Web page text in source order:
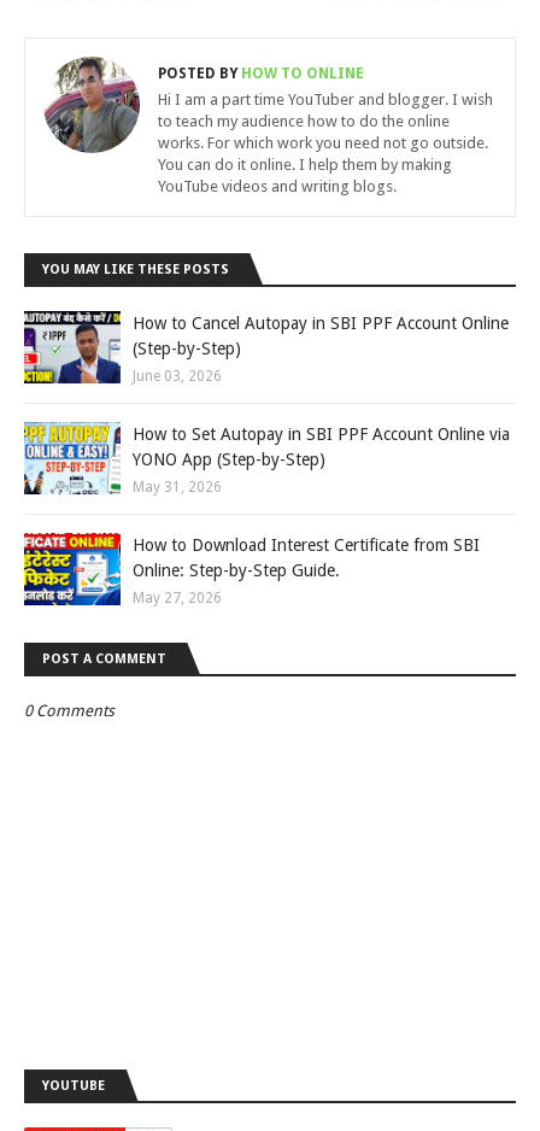
POSTED BYHOW TO ONLINE
Hi I am a part time YouTuber and blogger. I wish
to teach my audience how to do the online
works. For which work you need not go outside.
You can do it online. I help them by making
YouTube videos and writing blogs.
YOU MAY LIKE THESE POSTS
How to Cancel Autopay in SBI PPF Account Online
(Step-by-Step)
June 03, 2026
How to Set Autopay in SBI PPF Account Online via
YONO App (Step-by-Step)
May 31, 2026
How to Download Interest Certificate from SBI
Online: Step-by-Step Guide.
May 27, 2026
POST A COMMENT
0 Comments
YOUTUBE